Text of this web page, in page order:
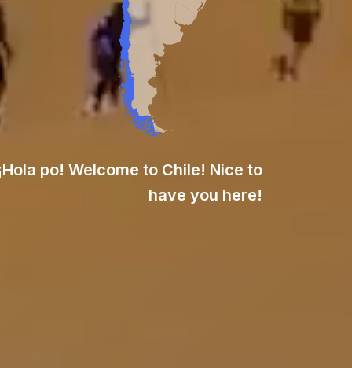
po! Welcome to Chile! Nice to
have you here!